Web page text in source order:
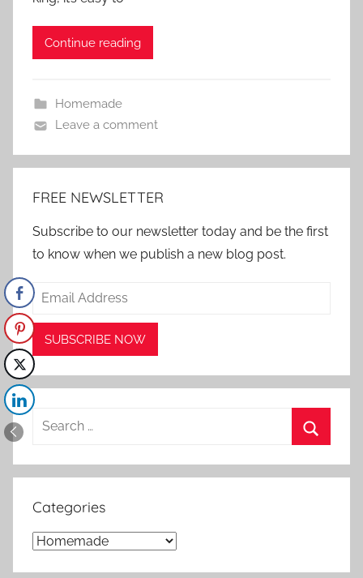
Continue reading
Homemade
Leave a comment
FREE NEWSLETTER
Subscribe to our newsletter today and be the first
to know when we publish a new blog post.
Search
Categories
Categories